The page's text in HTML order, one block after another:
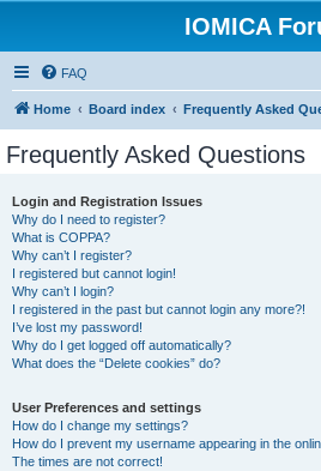
IOMICA
FAQ
Home Board index Frequently Asked
Frequently Asked Questions
Login and Registration Issues
Why do I need to register?
What is COPPA?
Why can’t I register?
I registered but cannot login!
Why can’t I login?
I registered in the past but cannot login any more?!
I’ve lost my password!
Why do I get logged off automatically?
What does the “Delete cookies” do?
User Preferences and settings
How do I change my settings?
How do I prevent my username appearing in the
The times are not correct!